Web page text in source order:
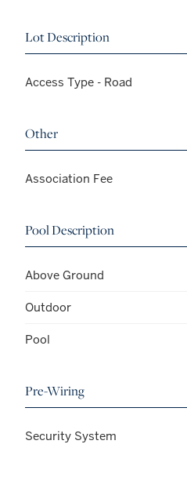
Lot Description
Access Type - Road
Other
Association Fee
Pool Description
Above Ground
Outdoor
Pool
Pre-Wiring
Security System